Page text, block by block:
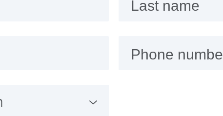
Last name
Phone